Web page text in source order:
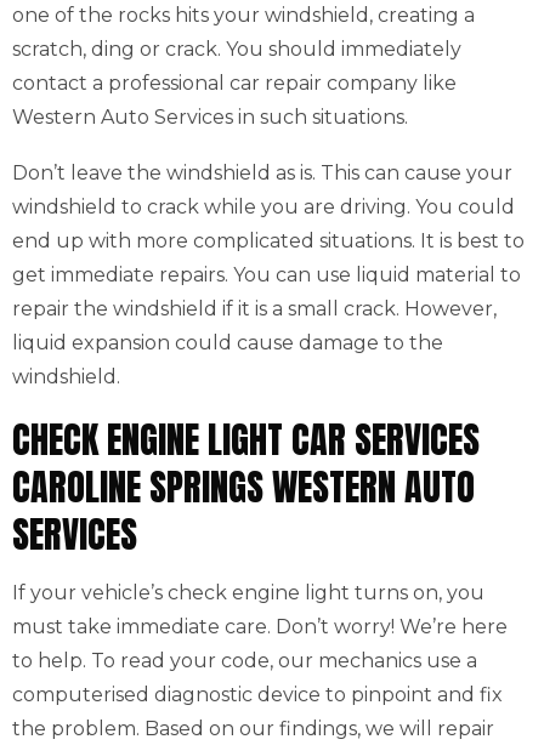
one of the rocks hits your windshield, creating a
scratch, ding or crack. You should immediately
contact a professional car repair company like
Western Auto Services in such situations.
Don’t leave the windshield as is. This can cause your
windshield to crack while you are driving. You could
end up with more complicated situations. It is best to
get immediate repairs. You can use liquid material to
repair the windshield if it is a small crack. However,
liquid expansion could cause damage to the
windshield.
CHECK ENGINE LIGHT CAR SERVICES
CAROLINE SPRINGS WESTERN AUTO
SERVICES
If your vehicle’s check engine light turns on, you
must take immediate care. Don’t worry! We’re here
to help. To read your code, our mechanics use a
computerised diagnostic device to pinpoint and fix
the problem. Based on our findings, we will repair